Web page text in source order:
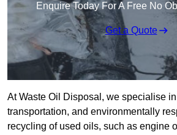
Enquire Today For A Free No
Get a Quote
At Waste Oil Disposal, we specialise
transportation, and environmentally
recycling of used oils, such as engine